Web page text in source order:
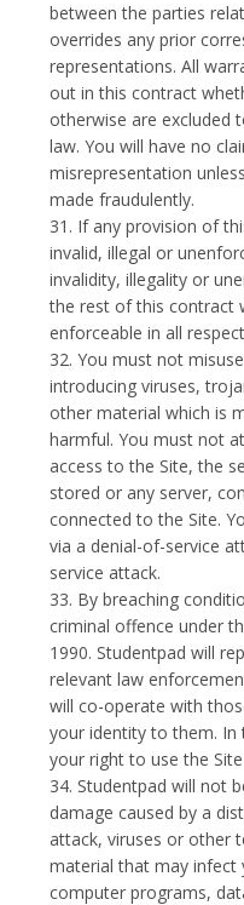
between the parties
overrides any prior
representations. All
out in this contract
otherwise are excluded
law. You will have no
misrepresentation
made fraudulently.
31. If any provision of
invalid, illegal or
invalidity, illegality or
the rest of this contract
enforceable in all
32. You must not
introducing viruses,
other material which is
harmful. You must not
access to the Site, the
stored or any server,
connected to the Site.
via a denial-of-service
service attack.
33. By breaching
criminal offence under
1990. Studentpad will
relevant law
will co-operate with
your identity to them. In
your right to use the
34. Studentpad will not
damage caused by a
attack, viruses or other
material that may infect
computer programs,